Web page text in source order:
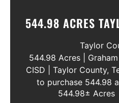
544.98 ACRES
WATER
Taylor
544.98 Acres |
CISD | Taylor County,
to purchase 544.98
intersection of County
544.98± Acres